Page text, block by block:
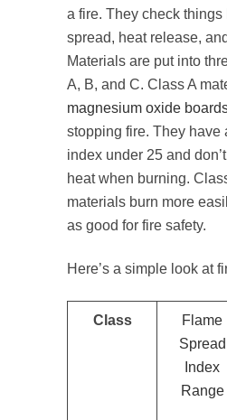
a fire. They check things
spread, heat release,
Materials are put into
A, B, and C. Class A
magnesium oxide
stopping fire. They have
index under 25 and
heat when burning.
materials burn more
as good for fire safety.
Here’s a simple look at
Class
Flame
Spread
Index
Range